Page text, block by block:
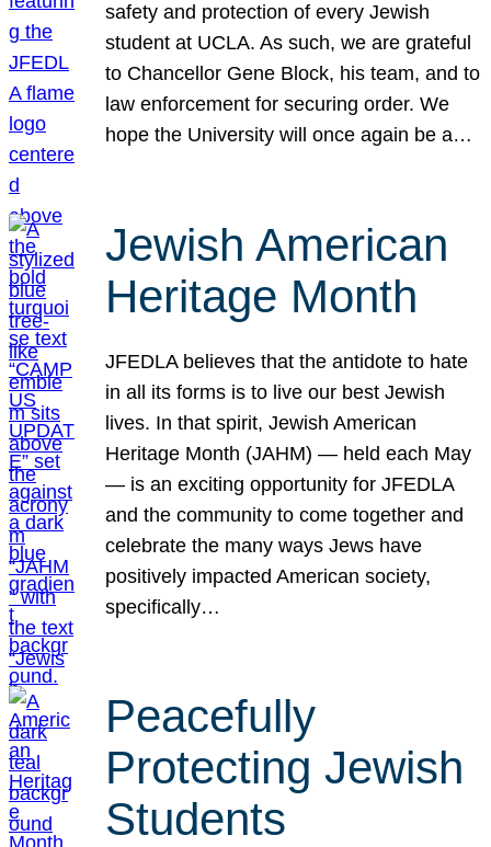
safety and protection of every Jewish
student at UCLA. As such, we are grateful
to Chancellor Gene Block, his team, and to
law enforcement for securing order. We
hope the University will once again be a…
Jewish American
Heritage Month
JFEDLA believes that the antidote to hate
in all its forms is to live our best Jewish
lives. In that spirit, Jewish American
Heritage Month (JAHM) — held each May
— is an exciting opportunity for JFEDLA
and the community to come together and
celebrate the many ways Jews have
positively impacted American society,
specifically…
Peacefully
Protecting Jewish
Students